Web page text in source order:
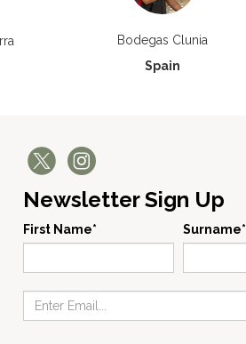
Bodegas Clunia
Spain
Newsletter Sign Up
First Name* Surname*